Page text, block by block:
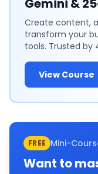
Gemini &
Create content,
transform your
tools. Trusted by
View Course
FREE Mini-
Want to